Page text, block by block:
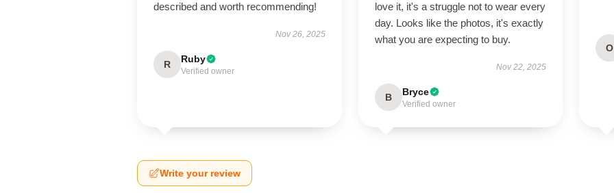
described and worth recommending!
Nov 26, 2025
R Ruby
Verified owner
love it, it's a struggle not to wear every
day. Looks like the photos, it's exactly
what you are expecting to buy.
Nov 22, 2025
B Bryce
Verified owner
O
Write your review